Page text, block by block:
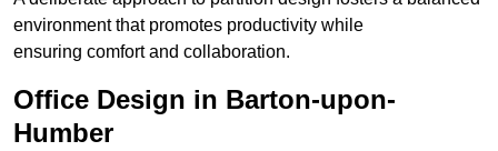
environment that promotes productivity while
ensuring comfort and collaboration.
Office Design in Barton-upon-
Humber